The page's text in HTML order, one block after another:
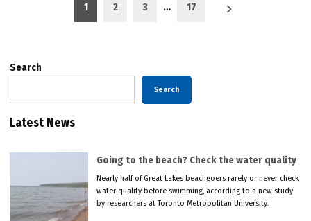
pagination
1 2 3 … 17
Search
Search
Latest News
Going to the beach? Check the water quality
Nearly half of Great Lakes beachgoers rarely or never check
water quality before swimming, according to a new study
by researchers at Toronto Metropolitan University.